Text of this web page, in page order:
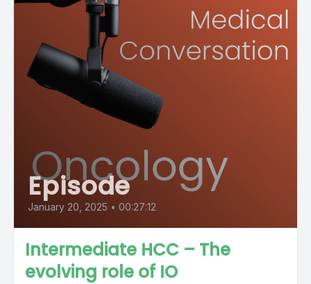
Episode
January 20, 2025 • 00:27:12
Intermediate HCC – The
evolving role of IO